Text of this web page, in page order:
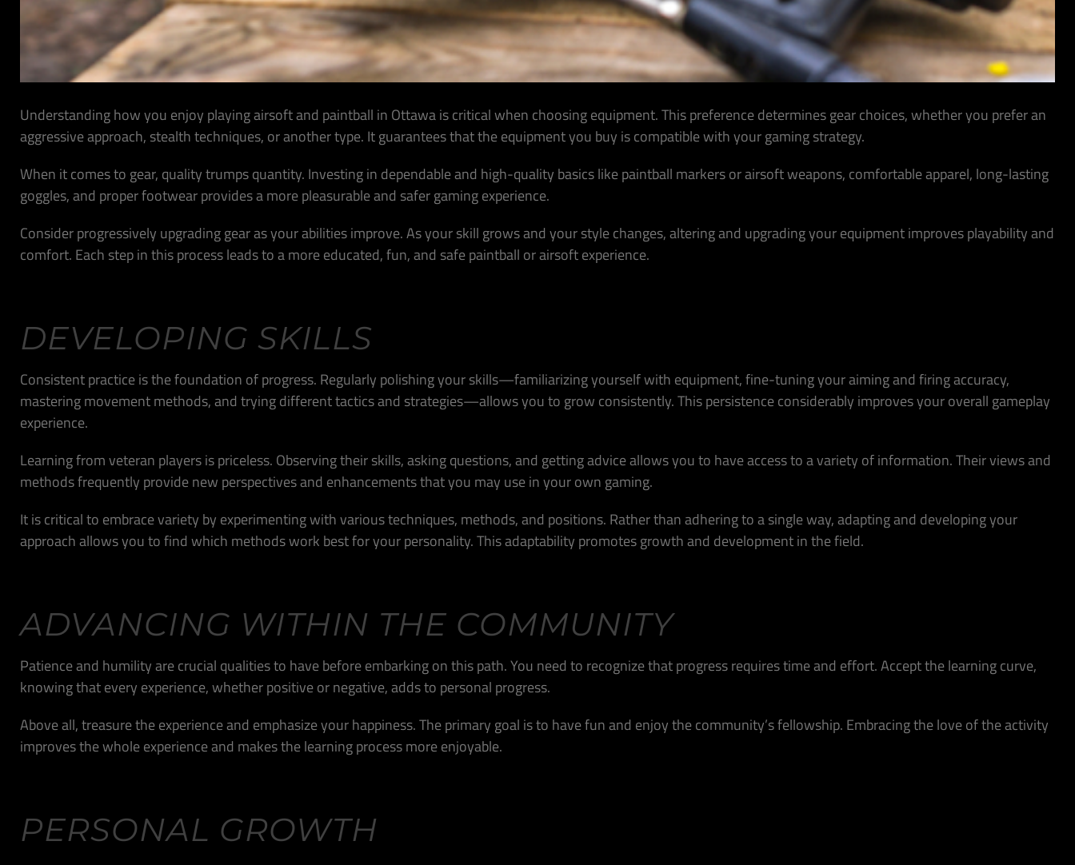
Understanding how you enjoy playing airsoft and paintball in Ottawa is critical when choosing equipment. This preference determines gear choices, whether you prefer an
aggressive approach, stealth techniques, or another type. It guarantees that the equipment you buy is compatible with your gaming strategy.
When it comes to gear, quality trumps quantity. Investing in dependable and high-quality basics like paintball markers or airsoft weapons, comfortable apparel, long-lasting
goggles, and proper footwear provides a more pleasurable and safer gaming experience.
Consider progressively upgrading gear as your abilities improve. As your skill grows and your style changes, altering and upgrading your equipment improves playability and
comfort. Each step in this process leads to a more educated, fun, and safe paintball or airsoft experience.
DEVELOPING SKILLS
Consistent practice is the foundation of progress. Regularly polishing your skills—familiarizing yourself with equipment, fine-tuning your aiming and firing accuracy,
mastering movement methods, and trying different tactics and strategies—allows you to grow consistently. This persistence considerably improves your overall gameplay
experience.
Learning from veteran players is priceless. Observing their skills, asking questions, and getting advice allows you to have access to a variety of information. Their views and
methods frequently provide new perspectives and enhancements that you may use in your own gaming.
It is critical to embrace variety by experimenting with various techniques, methods, and positions. Rather than adhering to a single way, adapting and developing your
approach allows you to find which methods work best for your personality. This adaptability promotes growth and development in the field.
ADVANCING WITHIN THE COMMUNITY
Patience and humility are crucial qualities to have before embarking on this path. You need to recognize that progress requires time and effort. Accept the learning curve,
knowing that every experience, whether positive or negative, adds to personal progress.
Above all, treasure the experience and emphasize your happiness. The primary goal is to have fun and enjoy the community’s fellowship. Embracing the love of the activity
improves the whole experience and makes the learning process more enjoyable.
PERSONAL GROWTH